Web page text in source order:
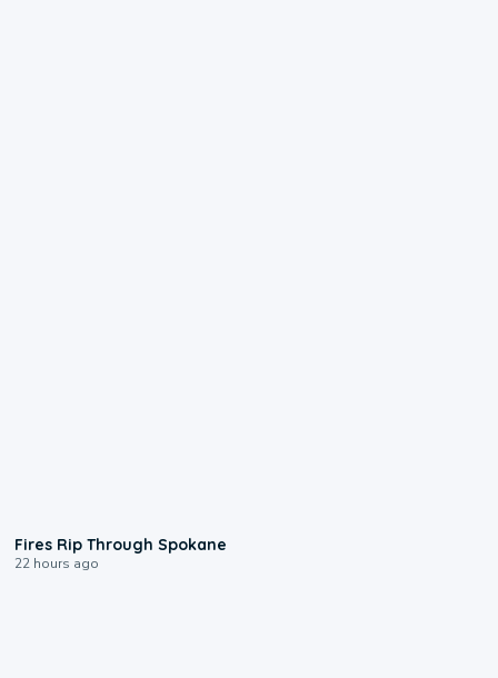
Fires Rip Through Spokane
22 hours ago